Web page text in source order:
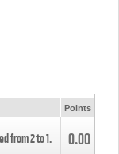
Points
from2to1. 0.00